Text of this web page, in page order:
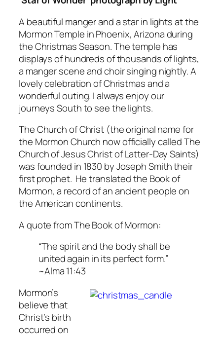
A beautiful manger and a star in lights at the
Mormon Temple in Phoenix, Arizona during
the Christmas Season. The temple has
displays of hundreds of thousands of lights,
a manger scene and choir singing nightly. A
lovely celebration of Christmas and a
wonderful outing. I always enjoy our
journeys South to see the lights.
The Church of Christ (the original name for
the Mormon Church now officially called The
Church of Jesus Christ of Latter-Day Saints)
was founded in 1830 by Joseph Smith their
first prophet. He translated the Book of
Mormon,a record of an ancient people on
the American continents.
A quote from The Book of Mormon:
“The spirit and the body shall be
united again in its perfect form.”
~Alma 11:43
Mormon’s
believe that
Christ’s birth
occurred on